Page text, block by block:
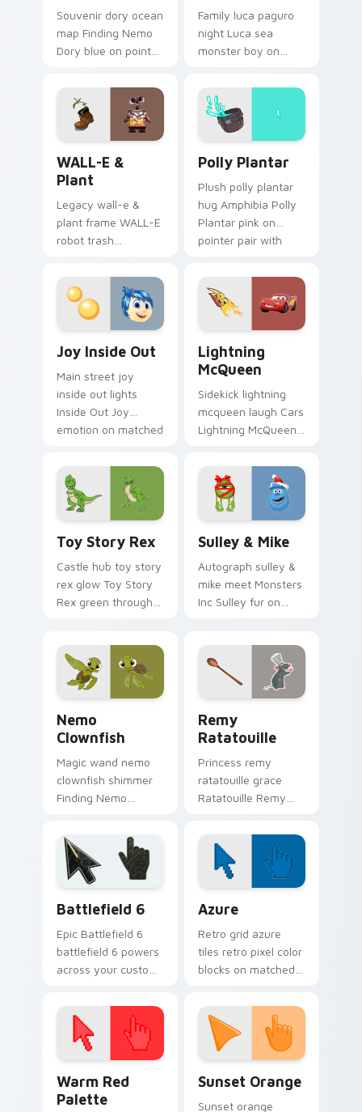
Souvenir dory ocean
map Finding Nemo
Dory blue on pointer
custom cursor
adventure pointer
flair.
Family luca paguro
night Luca sea
monster boy on
Disney custom
cursor movie
warmth.
WALL-E &
Plant
Legacy wall-e &
plant frame WALL-E
robot trash
your pointer pair
with classic custom
cursor Disney style.
Polly Plantar
Plush polly plantar
hug Amphibia Polly
Plantar pink on
pointer pair with
cursor cozy charm.
Joy Inside Out
Main street joy
inside out lights
Inside Out Joy
emotion on matched
kingdom custom
cursor celebration
flair.
Lightning
McQueen
Sidekick lightning
mcqueen laugh Cars
Lightning McQueen
custom cursor
pointer with cartoon
buddy charm.
Toy Story Rex
Castle hub toy story
rex glow Toy Story
Rex green through
cursor dream
energy.
Sulley & Mike
Autograph sulley &
mike meet Monsters
Inc Sulley fur on
Disney fan flair.
Nemo
Clownfish
Magic wand nemo
clownfish shimmer
Finding Nemo
across custom
cursor clicks with
fairytale pointer flair.
Remy
Ratatouille
Princess remy
ratatouille grace
Ratatouille Remy
tabs with storybook
custom cursor
pointer flair.
Battlefield 6
Epic Battlefield 6
battlefield 6 powers
across your custom
click pair today.
Azure
Retro grid azure
tiles retro pixel color
blocks on matched
with 8-bit charm.
Warm Red
Palette
Sunset Orange
Sunset orange